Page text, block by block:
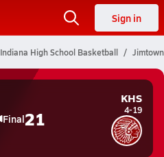
Sign in
Indiana High School Basketball
Final21
KHS
4-19